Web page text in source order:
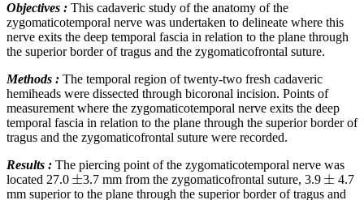
Objectives : This cadaveric study of the anatomy of the
zygomaticotemporal nerve was undertaken to delineate where this
nerve exits the deep temporal fascia in relation to the plane through
the superior border of tragus and the zygomaticofrontal suture.
Methods : The temporal region of twenty-two fresh cadaveric
hemiheads were dissected through bicoronal incision. Points of
measurement where the zygomaticotemporal nerve exits the deep
temporal fascia in relation to the plane through the superior border of
tragus and the zygomaticofrontal suture were recorded.
Results : The piercing point of the zygomaticotemporal nerve was
located 27.0
3.7 mm from the zygomaticofrontal suture, 3.9
4.7
mm superior to the plane through the superior border of tragus and